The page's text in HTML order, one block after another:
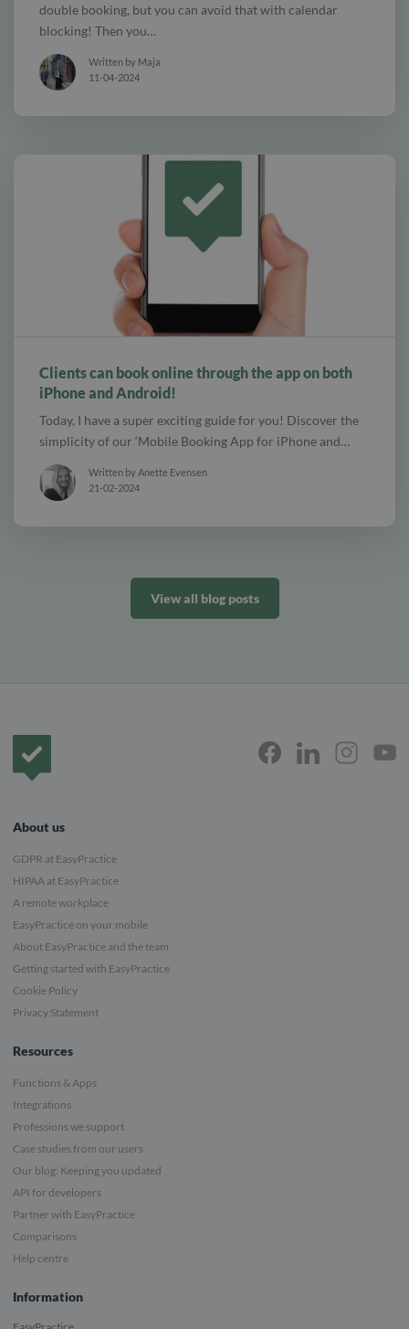
double booking, but you can avoid that with calendar
blocking! Then you…
Written by Maja
11-04-2024
Clients can book online through the app on both
iPhone and Android!
Today, I have a super exciting guide for you! Discover the
simplicity of our ‘Mobile Booking App for iPhone and…
Written by Anette Evensen
21-02-2024
View all blog posts
About us
GDPR at EasyPractice
HIPAA at EasyPractice
A remote workplace
EasyPractice on your mobile
About EasyPractice and the team
Getting started with EasyPractice
Cookie Policy
Privacy Statement
Resources
Functions & Apps
Integrations
Professions we support
Case studies from our users
Our blog: Keeping you updated
API for developers
Partner with EasyPractice
Comparisons
Help centre
Information